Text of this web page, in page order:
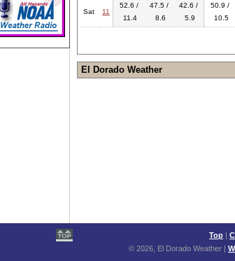
Sat 11
52.6 /
11.4
47.5 /
8.6
42.6 /
5.9
50.9 /
10.5
El Dorado Weather
Top |
© 2026, El Dorado Weather |